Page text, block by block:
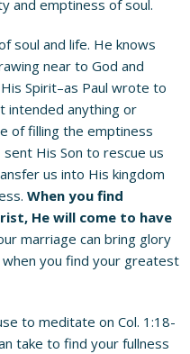
and emptiness of soul.
soul and life. He knows
near to God and
Spirit–as Paul wrote to
intended anything or
of filling the emptiness
His Son to rescue us
us into His kingdom
When you find
He will come to have
marriage can bring glory
you find your greatest
to meditate on Col. 1:18-
take to find your fullness